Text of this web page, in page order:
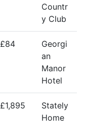
Countr
y Club
£84
Georgi
an
Manor
Hotel
£1,895
Stately
Home